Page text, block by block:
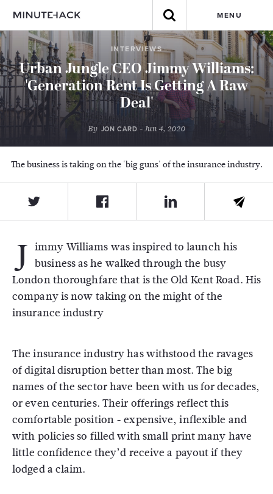
MENU
INTERVIEWS
Urban Jungle CEO Jimmy Williams:
'Generation Rent Is Getting A Raw
Deal'
By JON CARD - Jun 4, 2020
The business is taking on the 'big guns' of the insurance industry.
J immy Williams was inspired to launch his
business as he walked through the busy
London thoroughfare that is the Old Kent Road. His
company is now taking on the might of the
insurance industry
The insurance industry has withstood the ravages
of digital disruption better than most. The big
names of the sector have been with us for decades,
or even centuries. Their offerings reflect this
comfortable position - expensive, inflexible and
with policies so filled with small print many have
little confidence they’d receive a payout if they
lodged a claim.